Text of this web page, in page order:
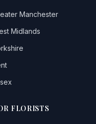
Manchester
Midlands
FLORISTS